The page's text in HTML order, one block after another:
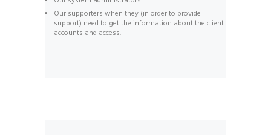
Our supporters when they (in order to provide
support) need to get the information about the client
accounts and access.